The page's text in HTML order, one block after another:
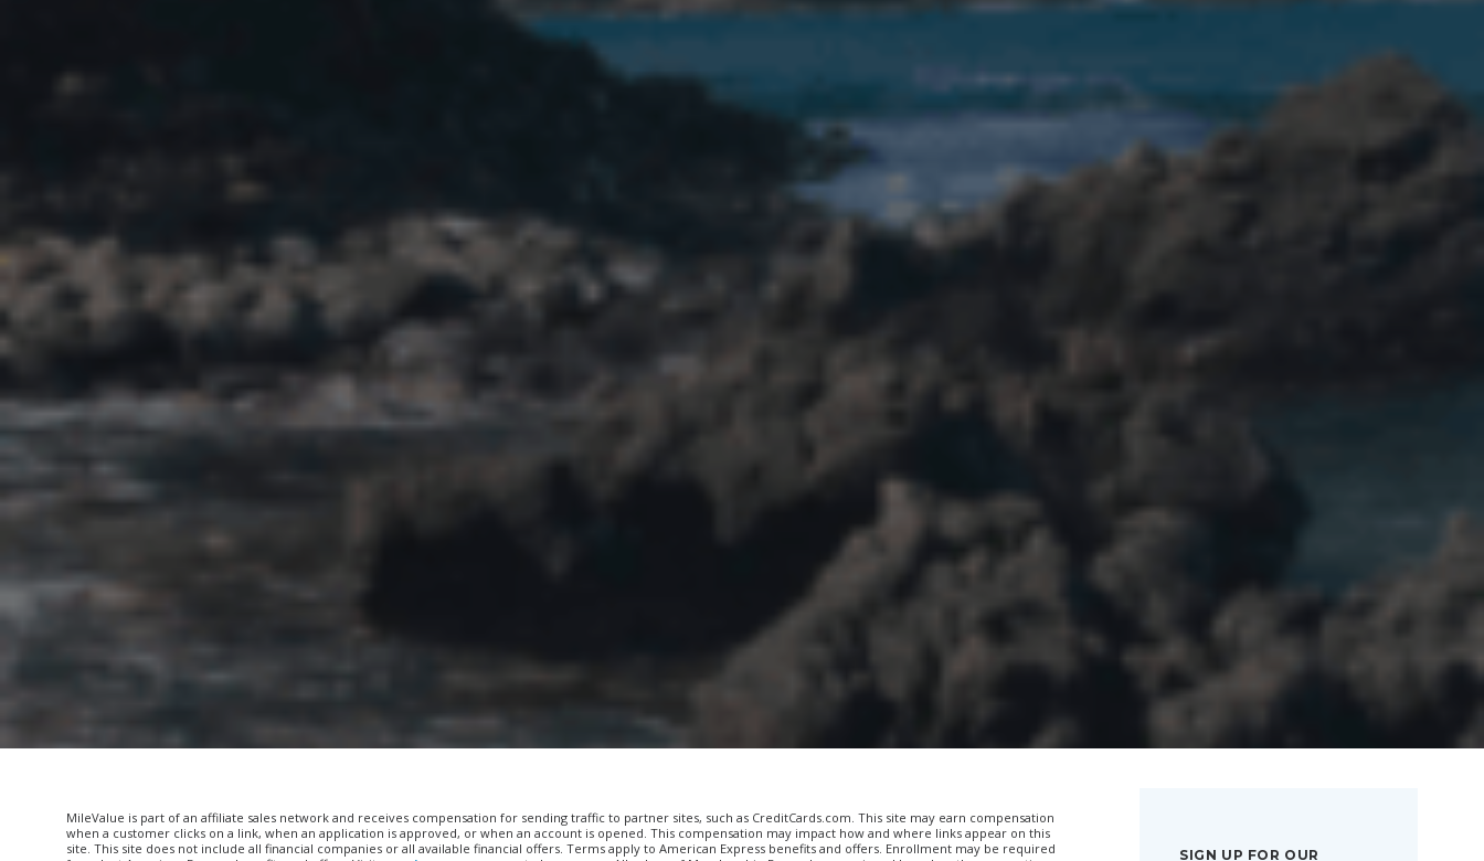
MileValue is part of an affiliate sales network and receives compensation for sending traffic to partner sites, such as CreditCards.com. This site may earn compensation
when a customer clicks on a link, when an application is approved, or when an account is opened. This compensation may impact how and where links appear on this
site. This site does not include all financial companies or all available financial offers. Terms apply to American Express benefits and offers. Enrollment may be required
SIGN UP FOR OUR